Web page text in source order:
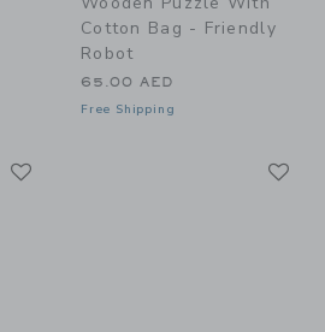
Cotton Bag - Friendly
Robot
65.00 AED
Free Shipping